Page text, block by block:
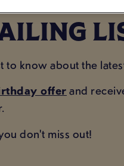
know about the
offerand
don't miss out!